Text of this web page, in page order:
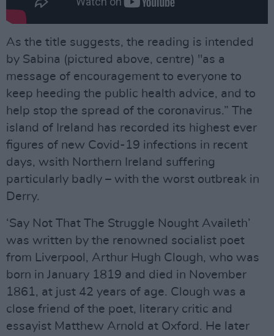
As the title suggests, the reading is intended
by Sabina (pictured above, centre) "as a
message of encouragement to everyone to
keep heeding the public health advice, and to
help stop the spread of the coronavirus.” The
island of Ireland has recorded its highest ever
figures of new Covid-19 infections in recent
days, wsith Northern Ireland suffering
particularly badly – with the worst outbreak in
Derry.
‘Say Not That The Struggle Nought Availeth’
was written by the renowned socialist poet
from Liverpool, Arthur Hugh Clough, who was
born in January 1819 and died in November
1861, at just 42 years of age. Clough was a
close friend of the poet, literary critic and
essayist Matthew Arnold at Oxford. He later